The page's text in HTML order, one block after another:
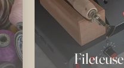
Fileteuse